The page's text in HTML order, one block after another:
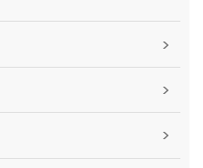
>
>
>